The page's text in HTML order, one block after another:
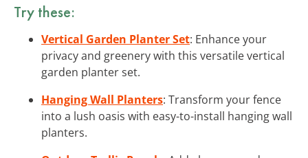
Try these:
Vertical Garden Planter Set: Enhance your
privacy and greenery with this versatile vertical
garden planter set.
Hanging Wall Planters: Transform your fence
into a lush oasis with easy-to-install hanging wall
planters.